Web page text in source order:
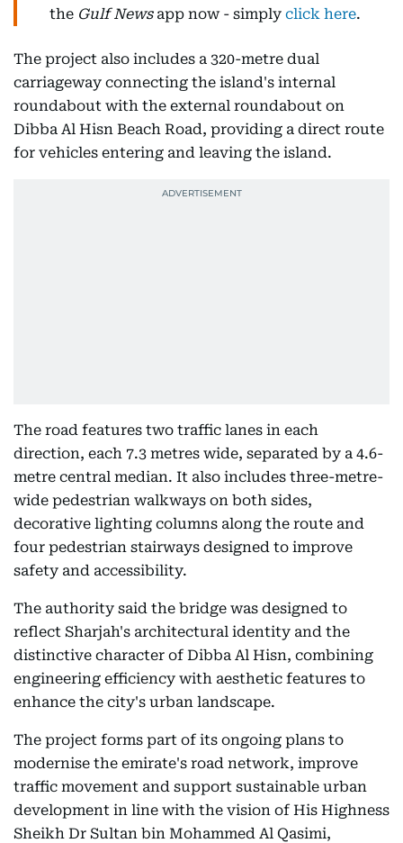
the Gulf Newsapp now - simply click here.
The project also includes a 320-metre dual
carriageway connecting the island's internal
roundabout with the external roundabout on
Dibba Al Hisn Beach Road, providing a direct route
for vehicles entering and leaving the island.
The road features two traffic lanes in each
direction, each 7.3 metres wide, separated by a 4.6-
metre central median. It also includes three-metre-
wide pedestrian walkways on both sides,
decorative lighting columns along the route and
four pedestrian stairways designed to improve
safety and accessibility.
The authority said the bridge was designed to
reflect Sharjah's architectural identity and the
distinctive character of Dibba Al Hisn, combining
engineering efficiency with aesthetic features to
enhance the city's urban landscape.
The project forms part of its ongoing plans to
modernise the emirate's road network, improve
traffic movement and support sustainable urban
development in line with the vision of His Highness
Sheikh Dr Sultan bin Mohammed Al Qasimi,